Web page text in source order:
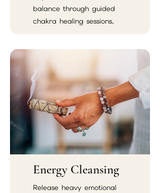
balance through guided
chakra healing sessions.
Energy Cleansing
Release heavy emotional